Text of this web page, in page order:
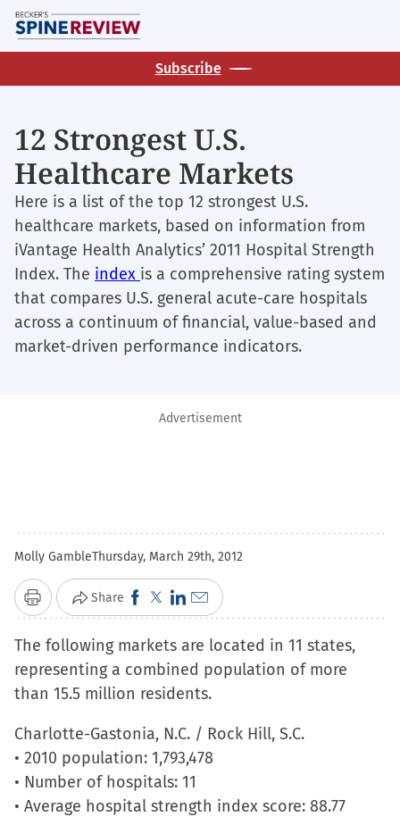
Skip
to
main
Subscribe
12 Strongest U.S.
Healthcare Markets
Here is a list of the top 12 strongest U.S.
healthcare markets, based on information from
iVantage Health Analytics’ 2011 Hospital Strength
Index. The index is a comprehensive rating system
that compares U.S. general acute-care hospitals
across a continuum of financial, value-based and
market-driven performance indicators.
Advertisement
Molly GambleThursday, March 29th, 2012
Print Share Click
to
share
on
Facebook
in
new
window)
Click
to
share
on
X
in
new
window)
Click
to
share
on
LinkedIn
in
new
window)
Click
to
email
a
link
a
friend
(Opens
in
The following markets are located in 11 states,
representing a combined population of more
than 15.5 million residents.
Charlotte-Gastonia, N.C. / Rock Hill, S.C.
• 2010 population: 1,793,478
• Number of hospitals: 11
• Average hospital strength index score: 88.77